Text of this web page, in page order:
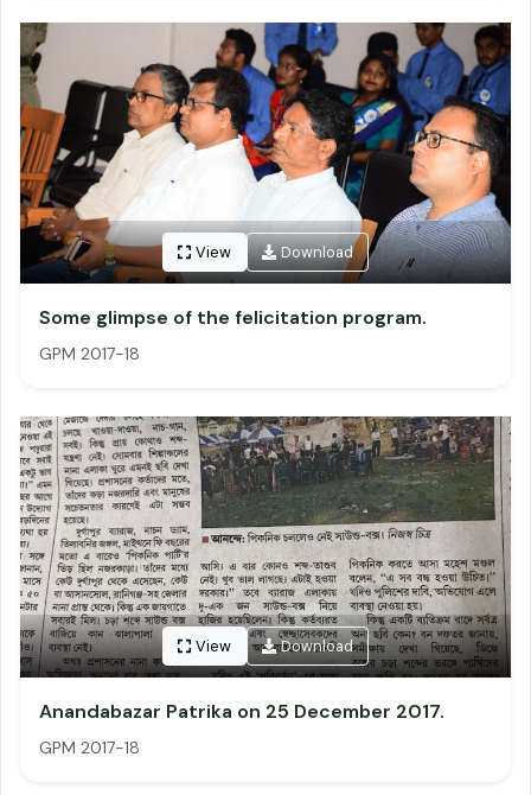
View Download
Some glimpse of the felicitation program.
GPM 2017-18
View Download
Anandabazar Patrika on 25 December 2017.
GPM 2017-18